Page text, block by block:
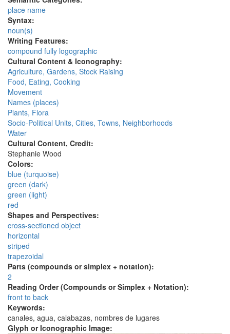
place name
Syntax:
noun(s)
Writing Features:
compound fully logographic
Cultural Content & Iconography:
Agriculture, Gardens, Stock Raising
Food, Eating, Cooking
Movement
Names (places)
Plants, Flora
Socio-Political Units, Cities, Towns, Neighborhoods
Water
Cultural Content, Credit:
Stephanie Wood
Colors:
blue (turquoise)
green (dark)
green (light)
red
Shapes and Perspectives:
cross-sectioned object
horizontal
striped
trapezoidal
Parts (compounds or simplex + notation):
2
Reading Order (Compounds or Simplex + Notation):
front to back
Keywords:
canales, agua, calabazas, nombres de lugares
Glyph or Iconographic Image: